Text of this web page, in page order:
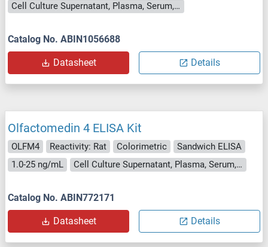
Cell Culture Supernatant, Plasma, Serum, Tissue Homogenate
Catalog No. ABIN1056688
Datasheet Details
Olfactomedin 4 ELISA Kit
OLFM4 Reactivity: Rat Colorimetric
Sandwich ELISA
1.0-25 ng/mL
Cell Culture Supernatant, Plasma, Serum, Tissue Homogenate
Catalog No. ABIN772171
Datasheet Details